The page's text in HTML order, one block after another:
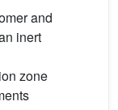
and
inert
zone